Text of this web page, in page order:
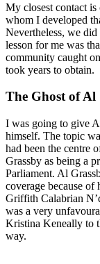
My closest contact
whom I developed
Nevertheless, we
lesson for me was
community caught
took years to obtain.
The Ghost of Al
I was going to give
himself. The topic
had been the centre
Grassby as being a
Parliament. Al
coverage because
Griffith Calabrian
was a very
Kristina Keneally to
way.